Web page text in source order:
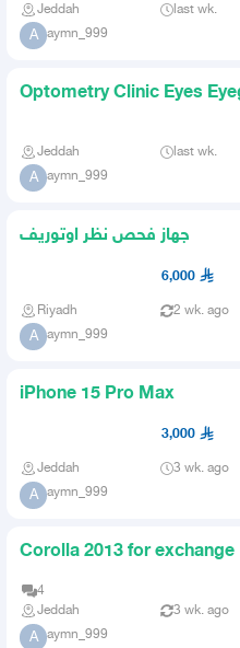
Jeddah last wk.
A aymn_999
Optometry Clinic Eyes Eyeglasses
Jeddah last wk.
A aymn_999
جهاز فحص نظر اوتوريف
6,000
Riyadh 2 wk. ago
A aymn_999
iPhone 15 Pro Max
3,000
Jeddah 3 wk. ago
A aymn_999
Corolla 2013 for exchange
4
Jeddah
3 wk. ago
A aymn_999